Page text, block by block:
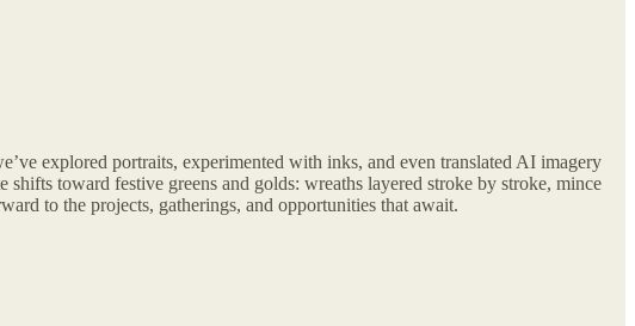
explored portraits, experimented with inks, and even translated AI imagery
toward festive greens and golds: wreaths layered stroke by stroke, mince
to the projects, gatherings, and opportunities that await.